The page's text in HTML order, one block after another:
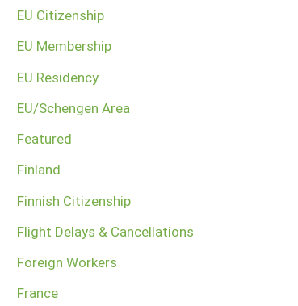
EU Citizenship
EU Membership
EU Residency
EU/Schengen Area
Featured
Finland
Finnish Citizenship
Flight Delays & Cancellations
Foreign Workers
France